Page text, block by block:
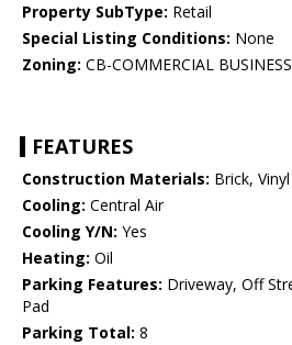
Property SubType: Retail
Special Listing Conditions: None
Zoning: CB-COMMERCIAL BUSINESS
FEATURES
Construction Materials: Brick,
Cooling: Central Air
Cooling Y/N: Yes
Heating: Oil
Parking Features: Driveway, Off
Pad
Parking Total: 8